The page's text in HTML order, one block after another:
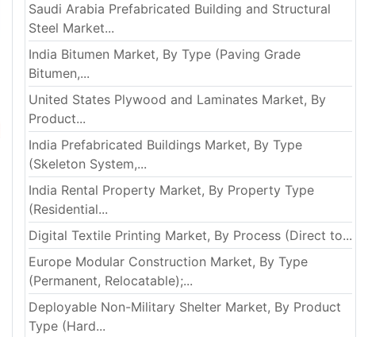
Saudi Arabia Prefabricated Building and Structural
Steel Market...
India Bitumen Market, By Type (Paving Grade
Bitumen,...
United States Plywood and Laminates Market, By
Product...
India Prefabricated Buildings Market, By Type
(Skeleton System,...
India Rental Property Market, By Property Type
(Residential...
Digital Textile Printing Market, By Process (Direct to...
Europe Modular Construction Market, By Type
(Permanent, Relocatable);...
Deployable Non-Military Shelter Market, By Product
Type (Hard...